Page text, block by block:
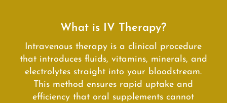
What is IV Therapy?
Intravenous therapy is a clinical procedure
that introduces fluids, vitamins, minerals, and
electrolytes straight into your bloodstream.
This method ensures rapid uptake and
efficiency that oral supplements cannot